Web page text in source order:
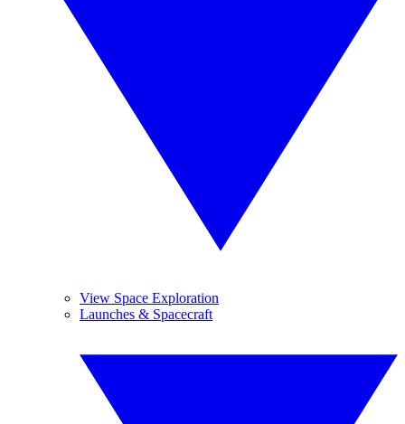
View Space Exploration
Launches & Spacecraft